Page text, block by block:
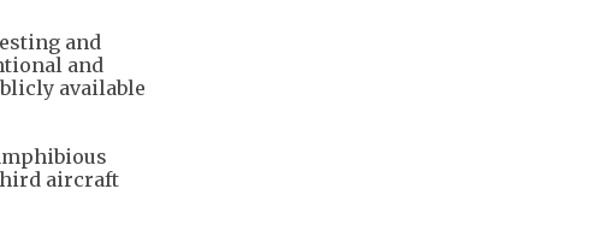
and
and
available
aircraft